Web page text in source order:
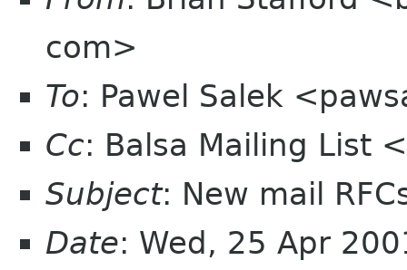
com>
To: Pawel Salek
Cc: Balsa Mailing List
Subject: New mail
Date: Wed, 25 Apr